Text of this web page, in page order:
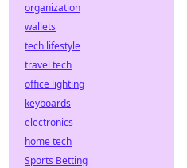
organization
wallets
tech lifestyle
travel tech
office lighting
keyboards
electronics
home tech
Sports Betting